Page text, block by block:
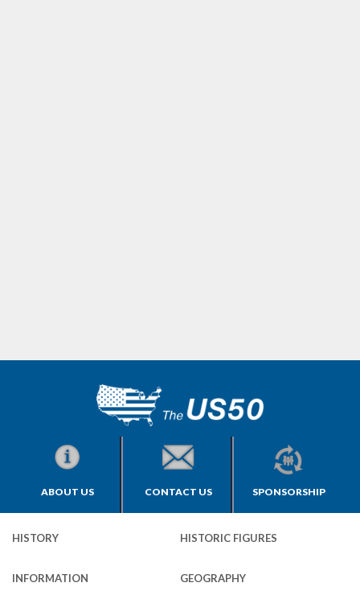
ABOUT US CONTACT US SPONSORSHIP
HISTORY HISTORIC FIGURES
INFORMATION GEOGRAPHY